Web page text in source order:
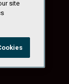
Policy
site